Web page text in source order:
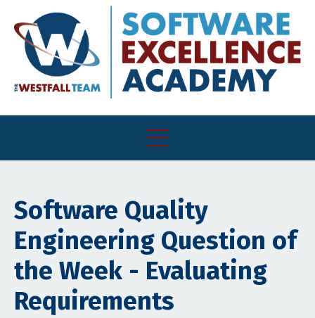
Software Quality
Engineering Question of
the Week - Evaluating
Requirements